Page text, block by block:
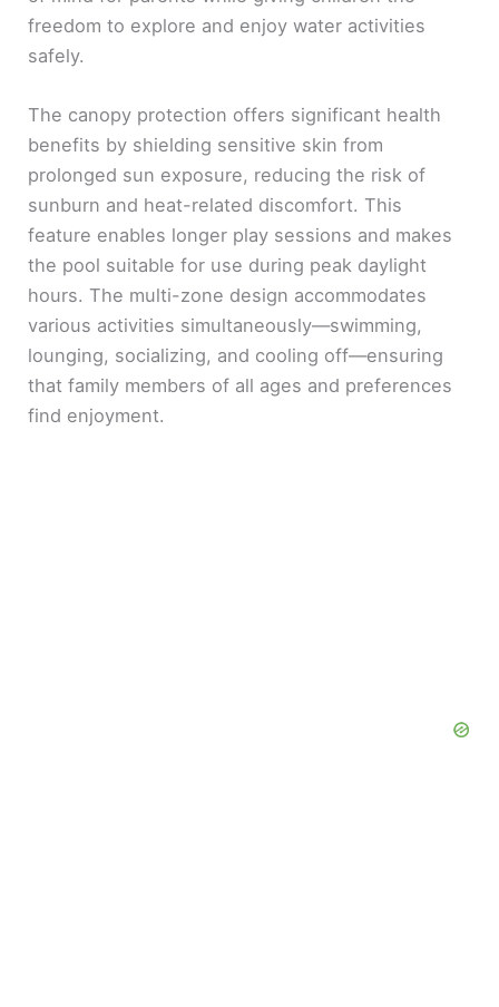
freedom to explore and enjoy water activities
safely.
The canopy protection offers significant health
benefits by shielding sensitive skin from
prolonged sun exposure, reducing the risk of
sunburn and heat-related discomfort. This
feature enables longer play sessions and makes
the pool suitable for use during peak daylight
hours. The multi-zone design accommodates
various activities simultaneously—swimming,
lounging, socializing, and cooling off—ensuring
that family members of all ages and preferences
find enjoyment.